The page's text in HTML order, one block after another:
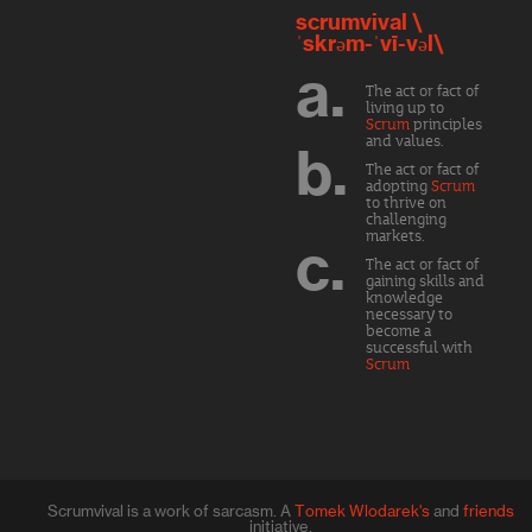
scrumvival \
ˈskrəm-ˈvī-vəl\
a.
The act or fact of
living up to
Scrum principles
and values.
b.
The act or fact of
adopting Scrum
to thrive on
challenging
markets.
c.
The act or fact of
gaining skills and
knowledge
necessary to
become a
successful with
Scrum
Scrumvival is a work of sarcasm. ATomek Wlodarek'sand friends
initiative.